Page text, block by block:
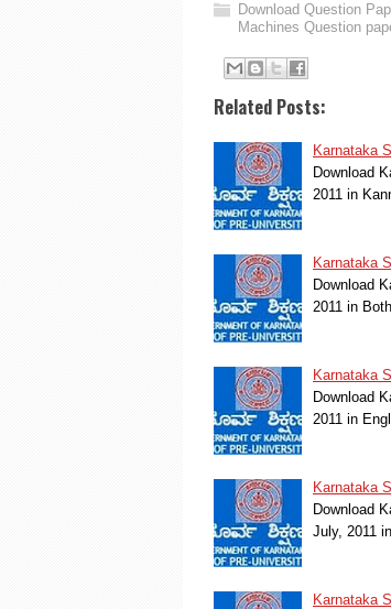
Download Question
Machines Question
Related Posts:
Karnataka
Download
2011 in
Karnataka
Download
2011 in
Karnataka
Download
2011 in
Karnataka
Download
July, 2011
Karnataka